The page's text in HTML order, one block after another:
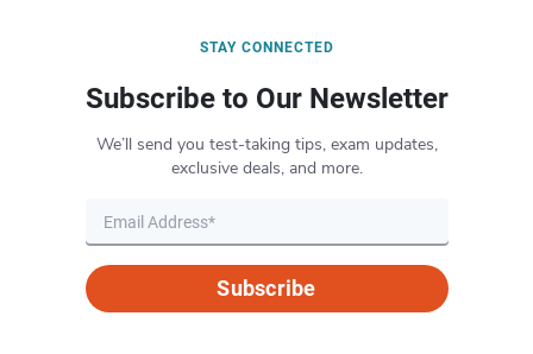
STAY CONNECTED
Subscribe to Our Newsletter
We’ll send you test-taking tips, exam updates,
exclusive deals, and more.
Subscribe